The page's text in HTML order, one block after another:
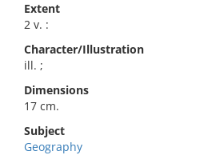
Extent
2 v. :
Character/Illustration
ill. ;
Dimensions
17 cm.
Subject
Geography